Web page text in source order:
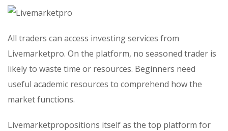
All traders can access investing services from
Livemarketpro. On the platform, no seasoned trader is
likely to waste time or resources. Beginners need
useful academic resources to comprehend how the
market functions.
Livemarketpropositions itself as the top platform for